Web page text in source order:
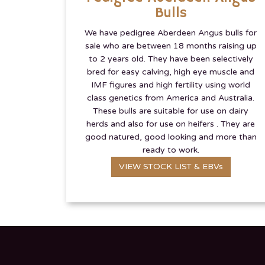
Bulls
We have pedigree Aberdeen Angus bulls for
sale who are between 18 months raising up
to 2 years old. They have been selectively
bred for easy calving, high eye muscle and
IMF figures and high fertility using world
class genetics from America and Australia.
These bulls are suitable for use on dairy
herds and also for use on heifers . They are
good natured, good looking and more than
ready to work.
VIEW STOCK LIST & EBVs